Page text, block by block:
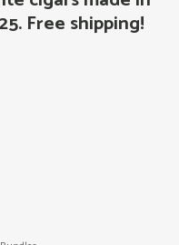
Free shipping!